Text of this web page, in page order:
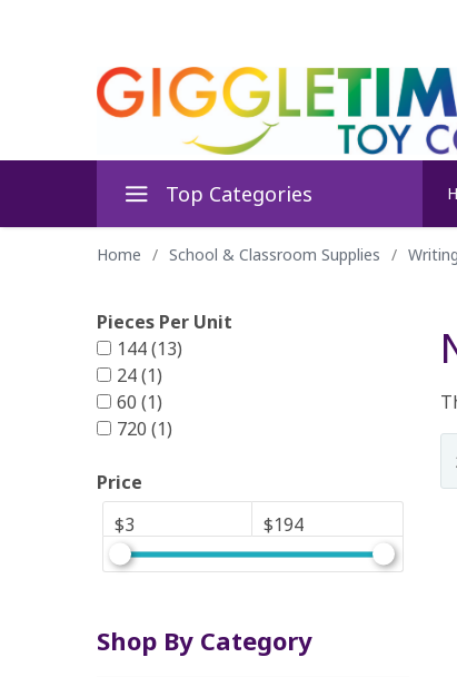
Top Categories
Home / School & Classroom Supplies /
Pieces Per Unit
144 (13)
24 (1)
60 (1)
720 (1)
Price
$3
$194
Shop By Category